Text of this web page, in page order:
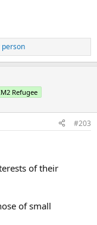
person
Refugee
#203
of their
of small